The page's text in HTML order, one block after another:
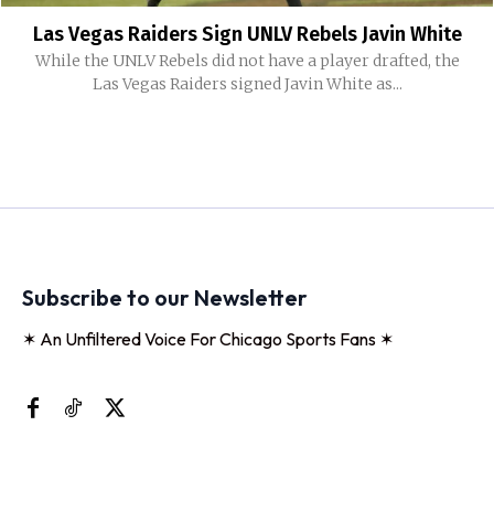
Las Vegas Raiders Sign UNLV Rebels Javin White
While the UNLV Rebels did not have a player drafted, the
Las Vegas Raiders signed Javin White as...
Subscribe to our Newsletter
✶ An Unfiltered Voice For Chicago Sports Fans ✶